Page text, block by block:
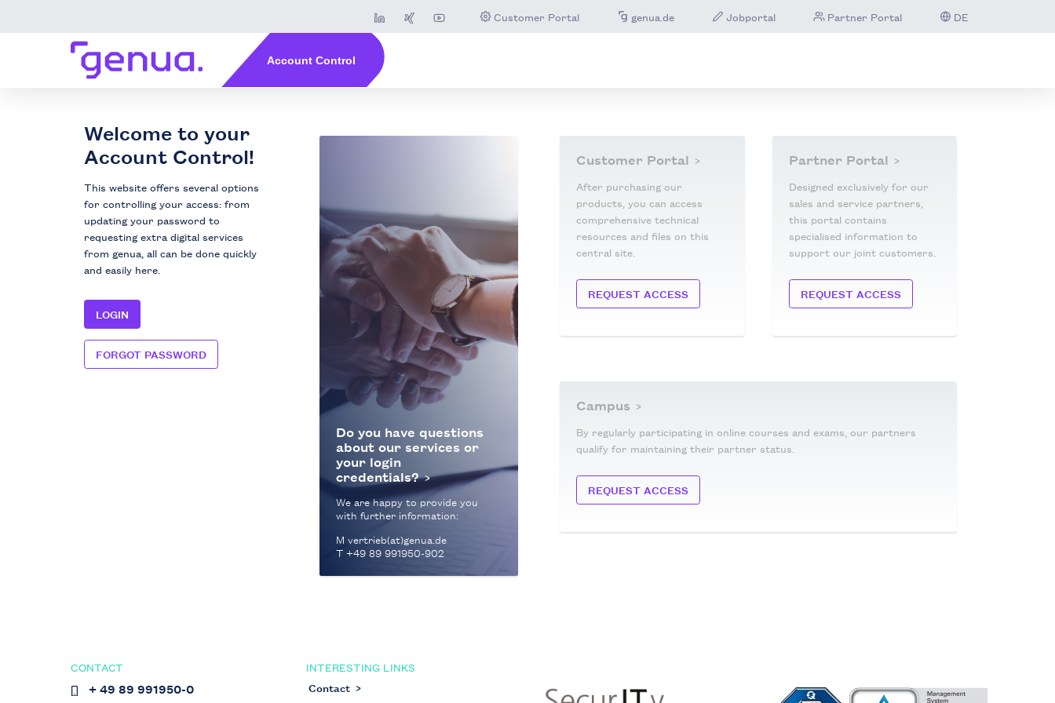
Customer Portal genua.de Jobportal Partner Portal DE
Welcome to your
Account Control!
This website offers several options
for controlling your access: from
updating your password to
requesting extra digital services
from genua, all can be done quickly
and easily here.
LOGIN
FORGOT PASSWORD
Do you have questions
about our services or
your login
credentials?
We are happy to provide you
with further information:
M vertrieb(at)genua.de
T +49 89 991950-902
Customer Portal
After purchasing our
products, you can access
comprehensive technical
resources and files on this
central site.
REQUEST ACCESS
Partner Portal
Designed exclusively for our
sales and service partners,
this portal contains
specialised information to
support our joint customers.
REQUEST ACCESS
Campus
By regularly participating in online courses and exams, our partners
qualify for maintaining their partner status.
REQUEST ACCESS
CONTACT
+ 49 89 991950-0
INTERESTING LINKS
Contact